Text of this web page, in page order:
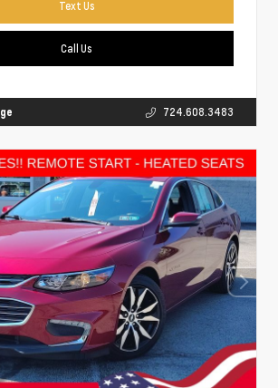
Text Us
Call Us
724.608.3483